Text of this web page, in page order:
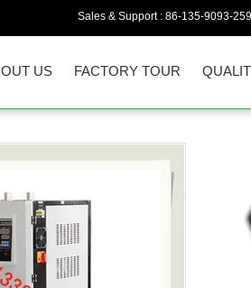
Sales & Support : 86-135-9093-
US FACTORY TOUR